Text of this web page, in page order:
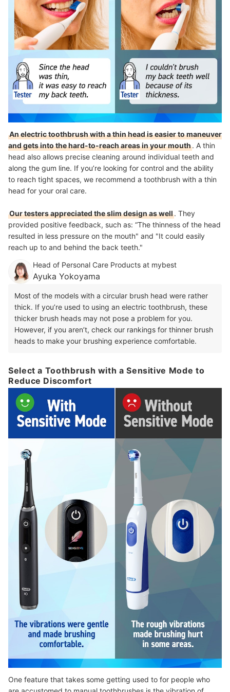
An electric toothbrush with a thin head is easier to maneuver
and gets into the hard-to-reach areas in your mouth. A thin
head also allows precise cleaning around individual teeth and
along the gum line. If you’re looking for control and the ability
to reach tight spaces, we recommend a toothbrush with a thin
head for your oral care.
Our testers appreciated the slim design as well. They
provided positive feedback, such as: “The thinness of the head
resulted in less pressure on the mouth" and "It could easily
reach up to and behind the back teeth."
Head of Personal Care Products at mybest
Ayuka Yokoyama
Most of the models with a circular brush head were rather
thick. If you’re used to using an electric toothbrush, these
thicker brush heads may not pose a problem for you.
However, if you aren’t, check our rankings for thinner brush
heads to make your brushing experience comfortable.
Select a Toothbrush with a Sensitive Mode to
Reduce Discomfort
One feature that takes some getting used to for people who